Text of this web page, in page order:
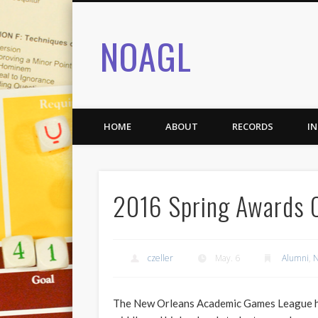
NOAGL
HOME ABOUT RECORDS
2016 Spring Awards
czeller May. 6 Alumni,
The New Orleans Academic Games